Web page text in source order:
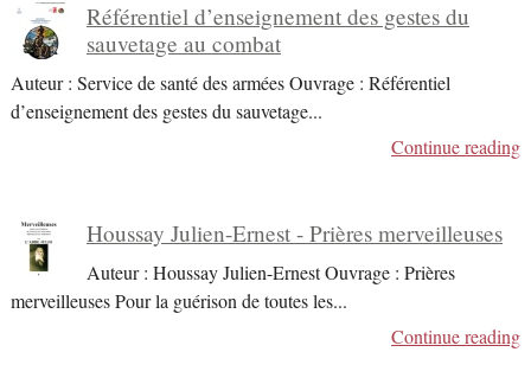
Référentiel d’enseignement des gestes du
sauvetage au combat
Auteur : Service de santé des armées Ouvrage : Référentiel
d’enseignement des gestes du sauvetage...
Continue reading
Houssay Julien-Ernest - Prières merveilleuses
Auteur : Houssay Julien-Ernest Ouvrage : Prières
merveilleuses Pour la guérison de toutes les...
Continue reading